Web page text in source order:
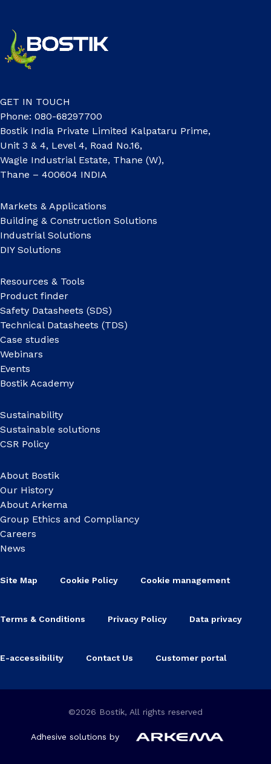
GET IN TOUCH
Phone: 080-68297700
Bostik India Private Limited Kalpataru Prime,
Unit 3 & 4, Level 4, Road No.16,
Wagle Industrial Estate, Thane (W),
Thane – 400604 INDIA
Markets & Applications
Building & Construction Solutions
Industrial Solutions
DIY Solutions
Resources & Tools
Product finder
Safety Datasheets (SDS)
Technical Datasheets (TDS)
Case studies
Webinars
Events
Bostik Academy
Sustainability
Sustainable solutions
CSR Policy
About Bostik
Our History
About Arkema
Group Ethics and Compliancy
Careers
News
Site Map Cookie Policy Cookie management
Terms & Conditions Privacy Policy Data privacy
E-accessibility Contact Us Customer portal
©2026 Bostik, All rights reserved
Adhesive solutions by